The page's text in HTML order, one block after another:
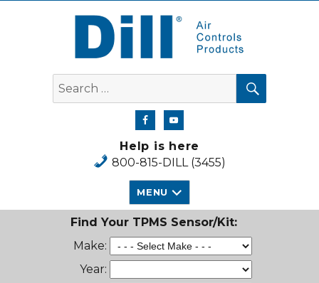
Dill Air Controls Products
Search
for:
SEARCH
Help is here
800-815-DILL (3455)
MENU
Find Your TPMS Sensor/Kit:
Make:
Year: